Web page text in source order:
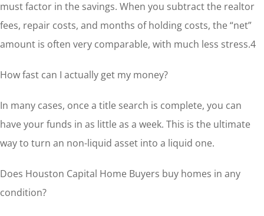
must factor in the savings. When you subtract the realtor
fees, repair costs, and months of holding costs, the “net”
amount is often very comparable, with much less stress.4
How fast can I actually get my money?
In many cases, once a title search is complete, you can
have your funds in as little as a week. This is the ultimate
way to turn an non-liquid asset into a liquid one.
Does Houston Capital Home Buyers buy homes in any
condition?